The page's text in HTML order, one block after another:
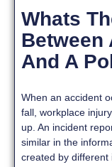
Whats
Between
And A
When an accident
fall, workplace
up. An incident
similar in the
created by different